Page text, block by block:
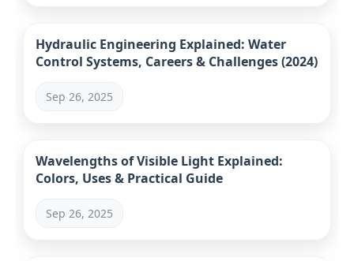
Hydraulic Engineering Explained: Water
Control Systems, Careers & Challenges (2024)
Sep 26, 2025
Wavelengths of Visible Light Explained:
Colors, Uses & Practical Guide
Sep 26, 2025